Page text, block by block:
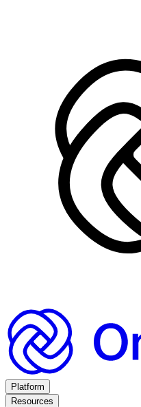
Platform
Resources